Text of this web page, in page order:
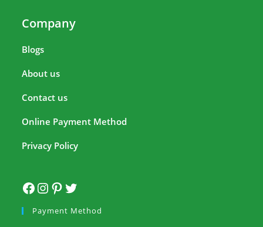
Company
Blogs
About us
Contact us
Online Payment Method
Privacy Policy
Payment Method